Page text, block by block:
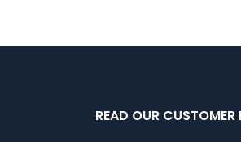
READ OUR CUSTOMER